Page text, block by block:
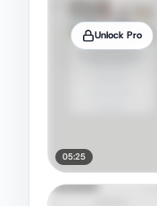
Unlock Pro
05:25